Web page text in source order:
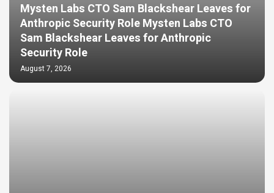
Mysten Labs CTO Sam Blackshear Leaves for
Anthropic Security Role Mysten Labs CTO
Sam Blackshear Leaves for Anthropic
Security Role
August 7, 2026